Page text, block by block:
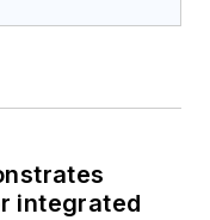
integrated